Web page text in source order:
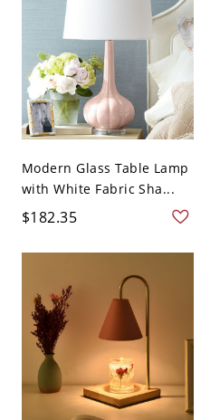
Modern Glass Table Lamp
with White Fabric Sha...
$182.35